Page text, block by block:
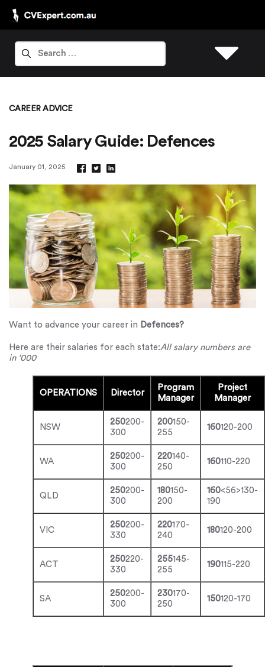
CAREER ADVICE
2025 Salary Guide: Defences
January 01, 2025
Want to advance your career in Defences?
Here are their salaries for each state:All salary numbers are
in ‘000
OPERATIONS Director
Program
Manager
Project
Manager
NSW
250200-
300
200150-
255
160120-200
WA
250200-
300
220140-
250
160110-220
QLD
250200-
300
180150-
200
160<56>130-
190
VIC
250200-
330
220170-
240
180120-200
ACT
250220-
330
255145-
255
190115-220
SA
250200-
300
230170-
250
150120-170